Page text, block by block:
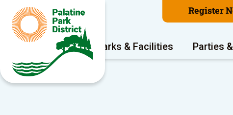
Register
Program Areas Parks & Facilities Parties